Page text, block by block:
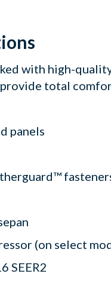
with high-
total
panels
(on select
SEER2